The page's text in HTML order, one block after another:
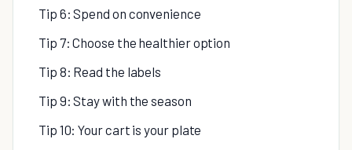
Tip 6: Spend on convenience
Tip 7: Choose the healthier option
Tip 8: Read the labels
Tip 9: Stay with the season
Tip 10: Your cart is your plate